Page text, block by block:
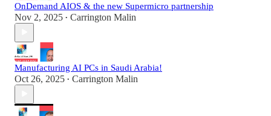
OnDemand AIOS & the new Supermicro partnership
Nov 2, 2025 • Carrington Malin
Manufacturing AI PCs in Saudi Arabia!
Oct 26, 2025 • Carrington Malin